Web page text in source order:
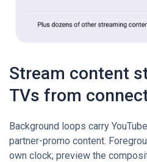
Stream content
TVs from
Background loops carry
partner-promo content.
own clock; preview the